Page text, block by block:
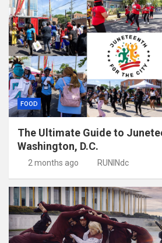
FOOD
The Ultimate Guide to
Washington, D.C.
2 months ago RUNINdc